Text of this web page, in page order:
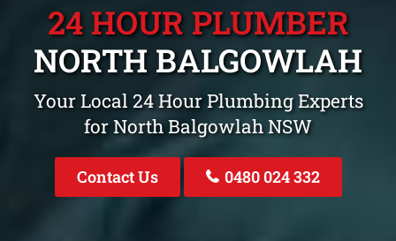
24 HOUR PLUMBER
NORTH BALGOWLAH
Your Local 24 Hour Plumbing Experts
for North Balgowlah NSW
Contact Us 0480 024 332